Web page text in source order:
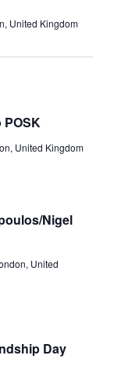
United Kingdom
POSK
United Kingdom
Nigel
United
Day